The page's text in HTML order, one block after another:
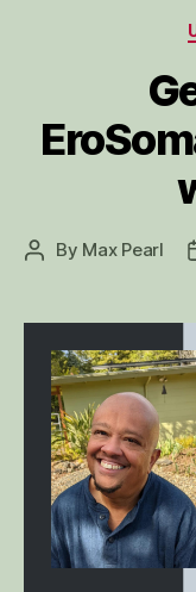
Post
By Max Pearl